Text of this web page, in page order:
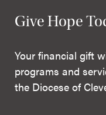
Give Hope
Your financial gift
programs and
the Diocese of